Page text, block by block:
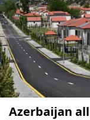
Azerbaijan